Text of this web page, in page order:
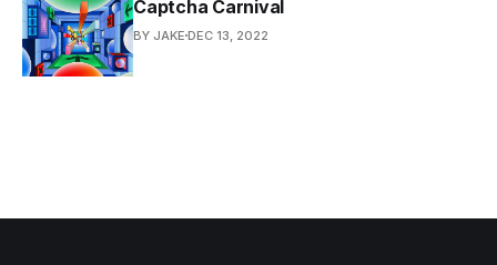
Captcha Carnival
BY JAKE DEC 13, 2022